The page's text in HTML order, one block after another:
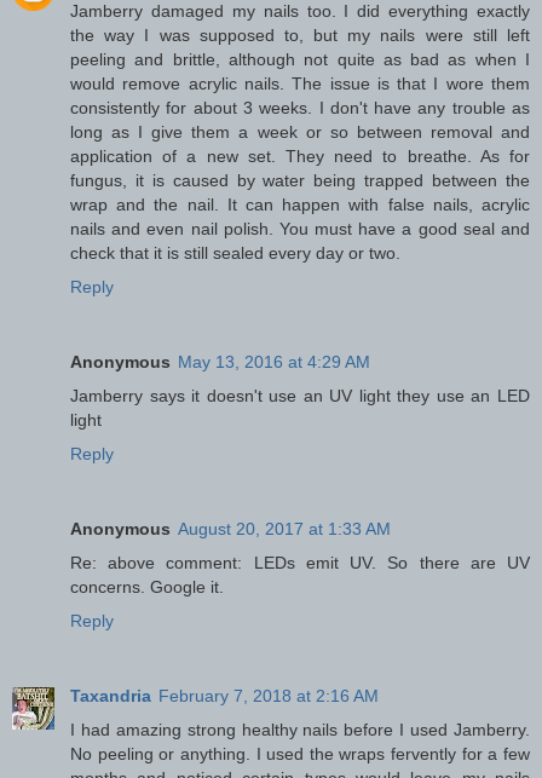
Jamberry damaged my nails too. I did everything exactly
the way I was supposed to, but my nails were still left
peeling and brittle, although not quite as bad as when I
would remove acrylic nails. The issue is that I wore them
consistently for about 3 weeks. I don't have any trouble as
long as I give them a week or so between removal and
application of a new set. They need to breathe. As for
fungus, it is caused by water being trapped between the
wrap and the nail. It can happen with false nails, acrylic
nails and even nail polish. You must have a good seal and
check that it is still sealed every day or two.
Reply
Anonymous May 13, 2016 at 4:29 AM
Jamberry says it doesn't use an UV light they use an LED
light
Reply
Anonymous August 20, 2017 at 1:33 AM
Re: above comment: LEDs emit UV. So there are UV
concerns. Google it.
Reply
Taxandria February 7, 2018 at 2:16 AM
I had amazing strong healthy nails before I used Jamberry.
No peeling or anything. I used the wraps fervently for a few